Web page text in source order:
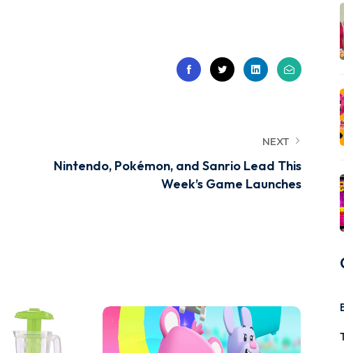
NEXT
Nintendo, Pokémon, and Sanrio Lead This
Week’s Game Launches